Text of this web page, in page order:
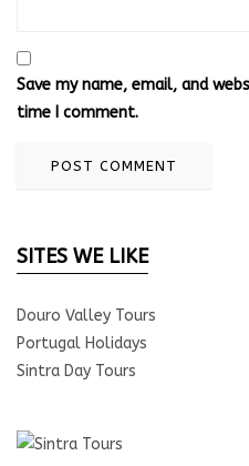
Save my name, email, and
time I comment.
SITES WE LIKE
Douro Valley Tours
Portugal Holidays
Sintra Day Tours